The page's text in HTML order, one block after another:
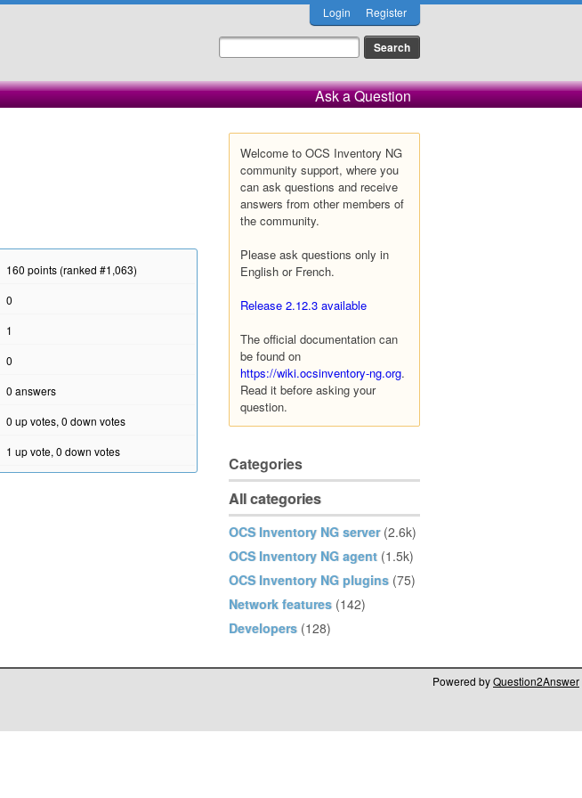
Login Register
Ask a Question
Welcome to OCS Inventory NG
community support, where you
can ask questions and receive
answers from other members of
the community.
Please ask questions only in
English or French.
Release 2.12.3 available
The official documentation can
be found on
https://wiki.ocsinventory-ng.org.
Read it before asking your
question.
Categories
All categories
OCS Inventory NG server (2.6k)
OCS Inventory NG agent (1.5k)
OCS Inventory NG plugins (75)
Network features (142)
Developers (128)
160 points (ranked #1,063)
0
1
0
0 answers
0 up votes, 0 down votes
1 up vote, 0 down votes
Powered byQuestion2Answer